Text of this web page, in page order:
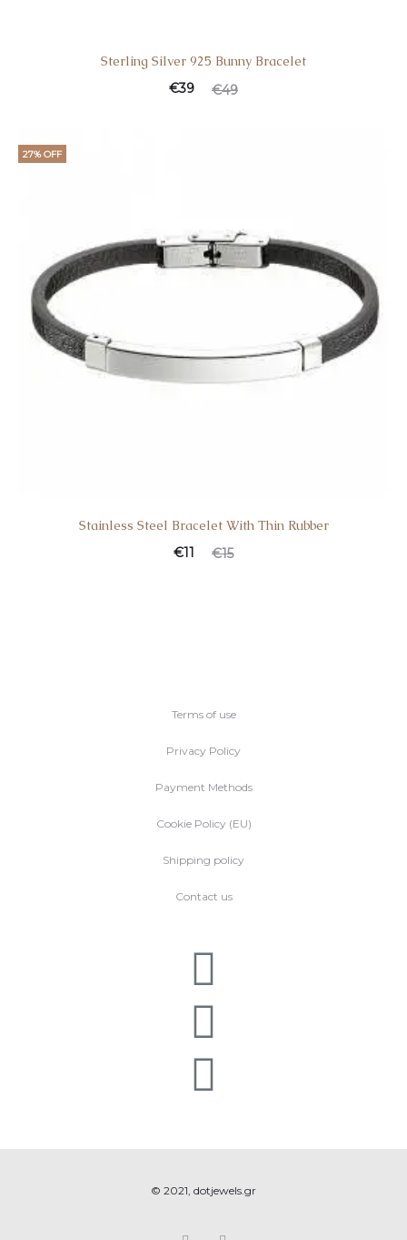
Sterling Silver 925 Bunny Bracelet
€49
€39
27% OFF
Stainless Steel Bracelet With Thin Rubber
€15
€11
Terms of use
Privacy Policy
Payment Methods
Cookie Policy (EU)
Shipping policy
Contact us
© 2021, dotjewels.gr